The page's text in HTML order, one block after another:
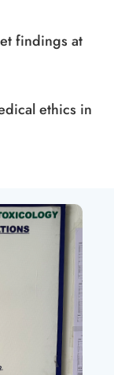
findings at
ethics in